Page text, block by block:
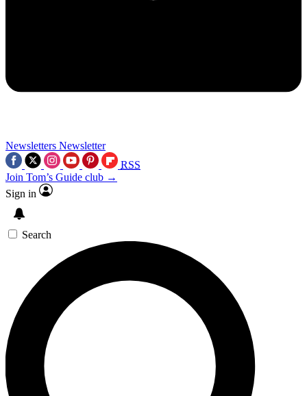
Newsletters Newsletter
RSS
Join Tom’s Guide club →
Sign in
Search